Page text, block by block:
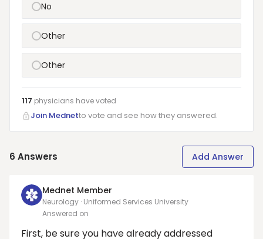
No
Other
Other
117 physicians havevoted
Join Mednetto vote and see how they answered.
6 Answers Add Answer
Mednet Member
Neurology · Uniformed Services University
Answered on
First, be sure you have already addressed